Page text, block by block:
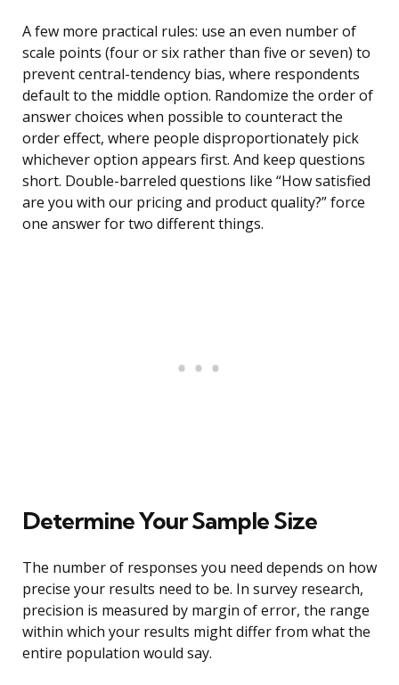
A few more practical rules: use an even number of
scale points (four or six rather than five or seven) to
prevent central-tendency bias, where respondents
default to the middle option. Randomize the order of
answer choices when possible to counteract the
order effect, where people disproportionately pick
whichever option appears first. And keep questions
short. Double-barreled questions like “How satisfied
are you with our pricing and product quality?” force
one answer for two different things.
Determine Your Sample Size
The number of responses you need depends on how
precise your results need to be. In survey research,
precision is measured by margin of error, the range
within which your results might differ from what the
entire population would say.